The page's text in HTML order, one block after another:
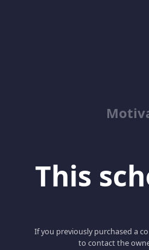
This
If you previously purchased a
to contact the